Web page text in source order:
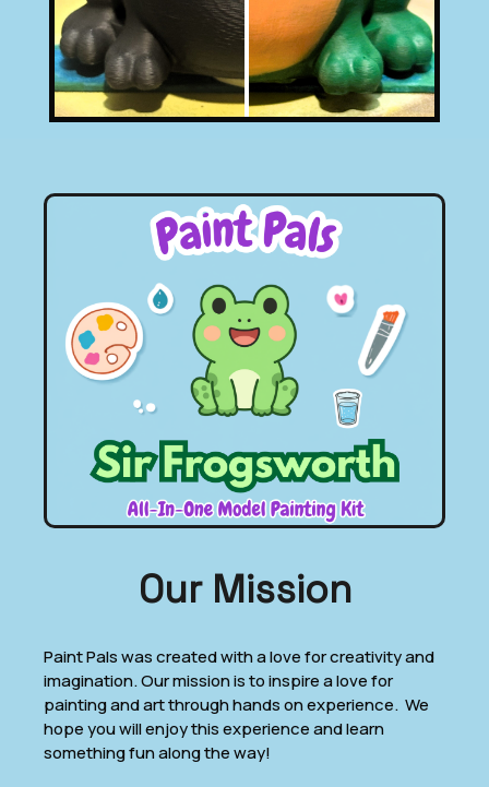
Click To Go To
Sir Frogsworth Page.
Our Mission
Paint Pals was created with a love for creativity and
imagination. Our mission is to inspire a love for
painting and art through hands on experience. We
hope you will enjoy this experience and learn
something fun along the way!